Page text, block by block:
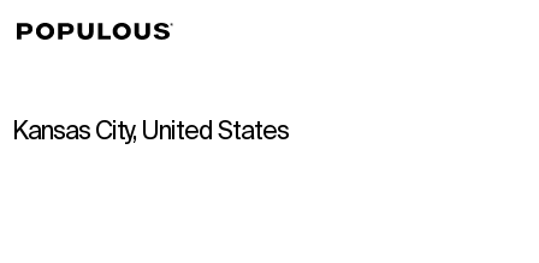
Kansas City, United States
↳View